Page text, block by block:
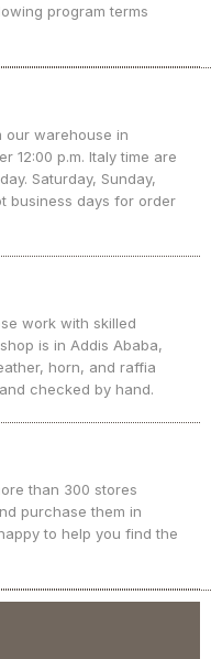
program terms
our warehouse in
12:00 p.m. Italy time are
Saturday, Sunday,
business days for order
work with skilled
is in Addis Ababa,
horn, and raffia
checked by hand.
than 300 stores
purchase them in
to help you find the